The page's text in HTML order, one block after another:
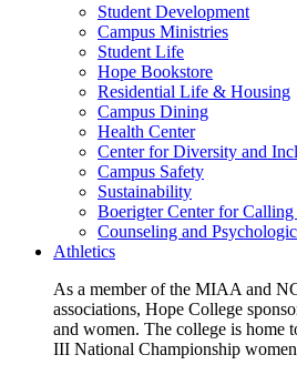
Student Development
Campus Ministries
Student Life
Hope Bookstore
Residential Life & Housing
Campus Dining
Health Center
Center for Diversity and
Campus Safety
Sustainability
Boerigter Center for Calling
Counseling and
Athletics
As a member of the MIAA and
associations, Hope College
and women. The college is
III National Championship